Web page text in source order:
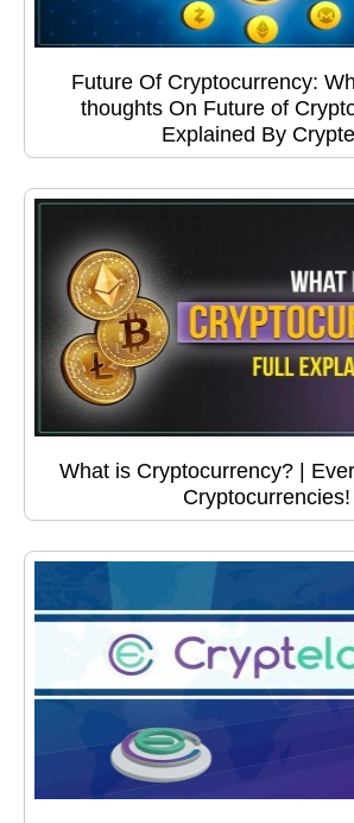
Future Of Cryptocurrency:
thoughts On Future of
Explained By
What is Cryptocurrency? |
Cryptocurrencies!